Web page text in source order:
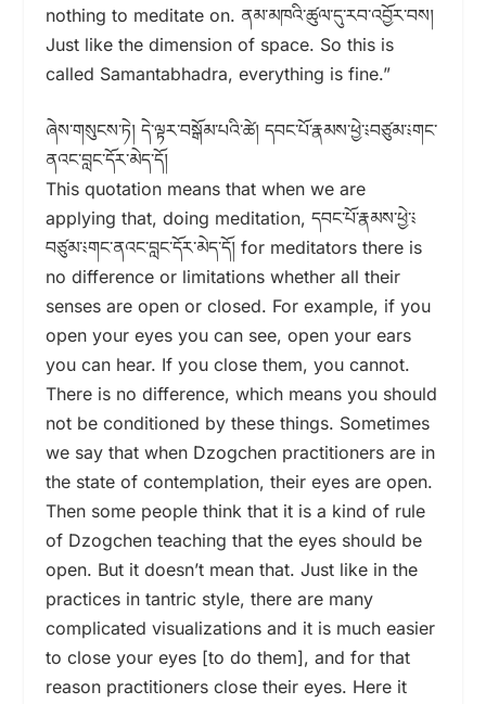
nothing to meditate on. ནམ་མཁའི་ཚུལ་དུ་རབ་འབྱོར་བས།
Just like the dimension of space. So this is
called Samantabhadra, everything is fine.”
ཞེས་གསུངས་ཏེ། དེ་ལྟར་བསྒོམ་པའི་ཚེ། དབང་པོ་རྣམས་ཕྱེ་༴བཙུམ་༴གང་
ནའང་བླང་དོར་མེད་དོ།
This quotation means that when we are
applying that, doing meditation, དབང་པོ་རྣམས་ཕྱེ་༴
བཙུམ་༴གང་ནའང་བླང་དོར་མེད་དོ། for meditators there is
no difference or limitations whether all their
senses are open or closed. For example, if you
open your eyes you can see, open your ears
you can hear. If you close them, you cannot.
There is no difference, which means you should
not be conditioned by these things. Sometimes
we say that when Dzogchen practitioners are in
the state of contemplation, their eyes are open.
Then some people think that it is a kind of rule
of Dzogchen teaching that the eyes should be
open. But it doesn’t mean that. Just like in the
practices in tantric style, there are many
complicated visualizations and it is much easier
to close your eyes [to do them], and for that
reason practitioners close their eyes. Here it